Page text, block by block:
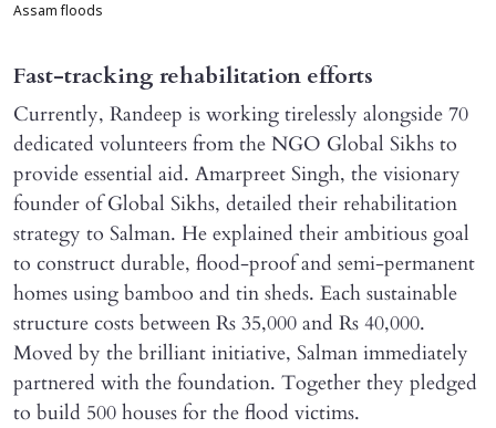
Assam floods
Fast-tracking rehabilitation efforts
Currently, Randeep is working tirelessly alongside 70
dedicated volunteers from the NGO Global Sikhs to
provide essential aid. Amarpreet Singh, the visionary
founder of Global Sikhs, detailed their rehabilitation
strategy to Salman. He explained their ambitious goal
to construct durable, flood-proof and semi-permanent
homes using bamboo and tin sheds. Each sustainable
structure costs between Rs 35,000 and Rs 40,000.
Moved by the brilliant initiative, Salman immediately
partnered with the foundation. Together they pledged
to build 500 houses for the flood victims.